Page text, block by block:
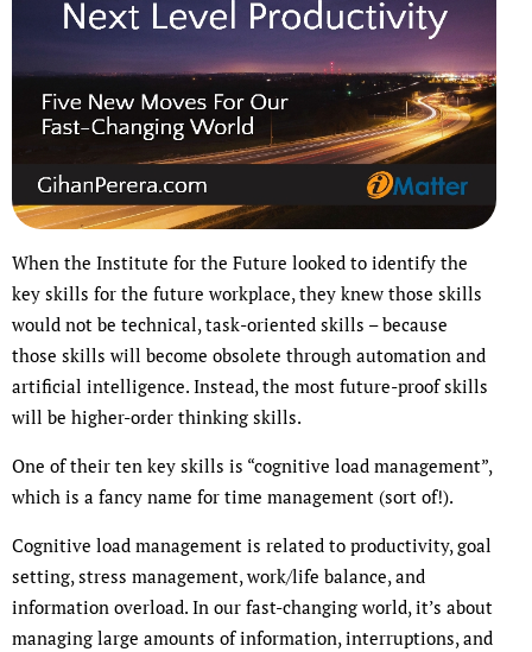
When the Institute for the Future looked to identify the
key skills for the future workplace, they knew those skills
would not be technical, task-oriented skills – because
those skills will become obsolete through automation and
artificial intelligence. Instead, the most future-proof skills
will be higher-order thinking skills.
One of their ten key skills is “cognitive load management”,
which is a fancy name for time management (sort of!).
Cognitive load management is related to productivity, goal
setting, stress management, work/life balance, and
information overload. In our fast-changing world, it’s about
managing large amounts of information, interruptions, and